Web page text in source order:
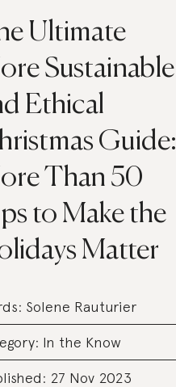
Ultimate
Sustainable
Ethical
Guide:
Than 50
to Make the
Matter
Solene Rauturier
In the Know
27 Nov 2023